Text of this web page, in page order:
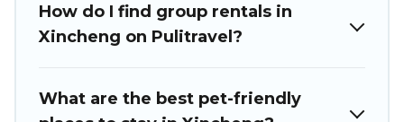
we have many holiday rentals that will meet your needs.
Want to stay in or near Xincheng? We have many family-
friendly vacation homes available to make your next trip
large vacation rental inventory and find the perfect home
for your group.
How do I find group rentals in
Xincheng on Pulitravel?
What are the best pet-friendly